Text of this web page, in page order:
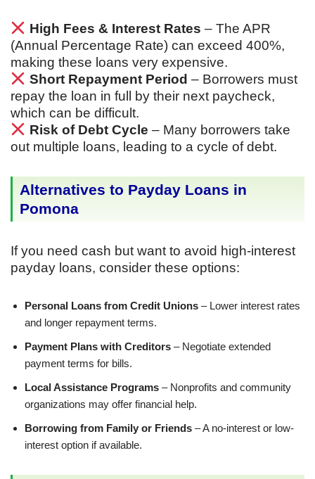
High Fees & Interest Rates – The APR
(Annual Percentage Rate) can exceed 400%,
making these loans very expensive.
Short Repayment Period – Borrowers must
repay the loan in full by their next paycheck,
which can be difficult.
Risk of Debt Cycle – Many borrowers take
out multiple loans, leading to a cycle of debt.
Alternatives to Payday Loans in
Pomona
If you need cash but want to avoid high-interest
payday loans, consider these options:
Personal Loans from Credit Unions – Lower interest rates
and longer repayment terms.
Payment Plans with Creditors – Negotiate extended
payment terms for bills.
Local Assistance Programs – Nonprofits and community
organizations may offer financial help.
Borrowing from Family or Friends – A no-interest or low-
interest option if available.